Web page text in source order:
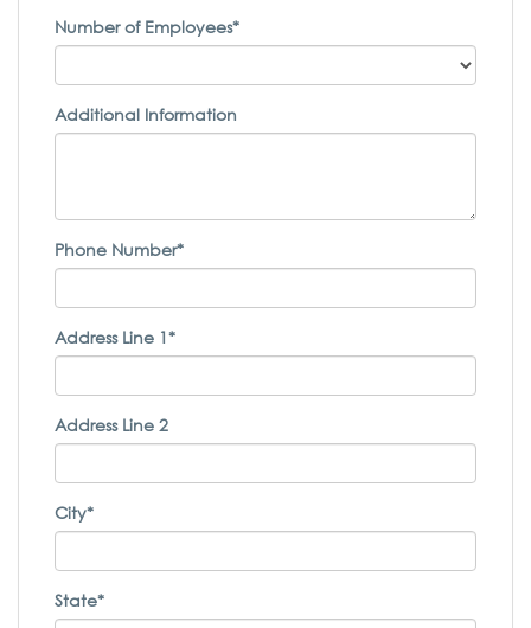
Number of Employees*
Additional Information
Phone Number*
Address Line 1*
Address Line 2
City*
State*